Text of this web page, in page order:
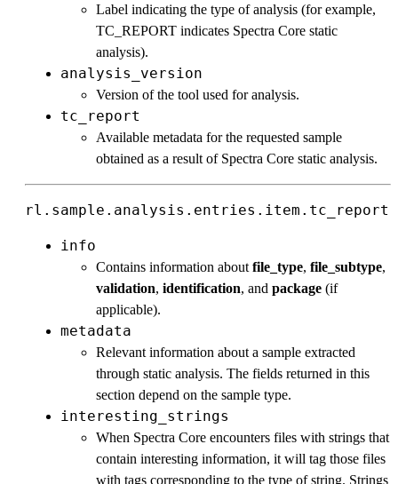
Label indicating the type of analysis (for example,
TC_REPORT indicates Spectra Core static
analysis).
analysis_version
Version of the tool used for analysis.
tc_report
Available metadata for the requested sample
obtained as a result of Spectra Core static analysis.
rl.sample.analysis.entries.item.tc_report
info
Contains information about file_type, file_subtype,
validation, identification, and package (if
applicable).
metadata
Relevant information about a sample extracted
through static analysis. The fields returned in this
section depend on the sample type.
interesting_strings
When Spectra Core encounters files with strings that
contain interesting information, it will tag those files
with tags corresponding to the type of string. Strings